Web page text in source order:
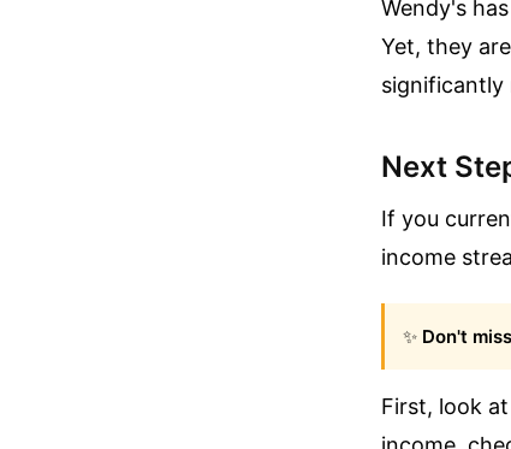
Wendy's
Yet, they
significantly
Next
If you
income
✨ Don't
First, look